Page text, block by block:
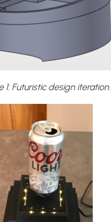
1: Futuristic design iteration.